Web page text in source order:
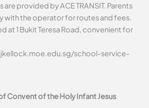
are provided by ACE TRANSIT. Parents
with the operator for routes and fees.
at 1 Bukit Teresa Road, convenient for
school-service-
Convent of the Holy Infant Jesus